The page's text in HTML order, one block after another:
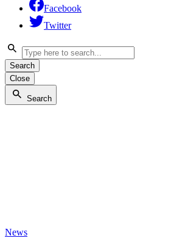
Facebook
Twitter
Search
Close
Search
News